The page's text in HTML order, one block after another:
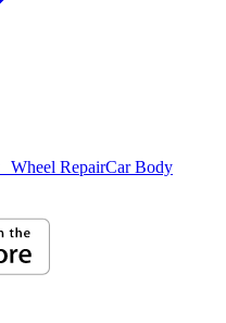
RepairCar Body